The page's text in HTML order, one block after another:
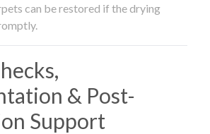
can be restored if the drying
& Post-
Support